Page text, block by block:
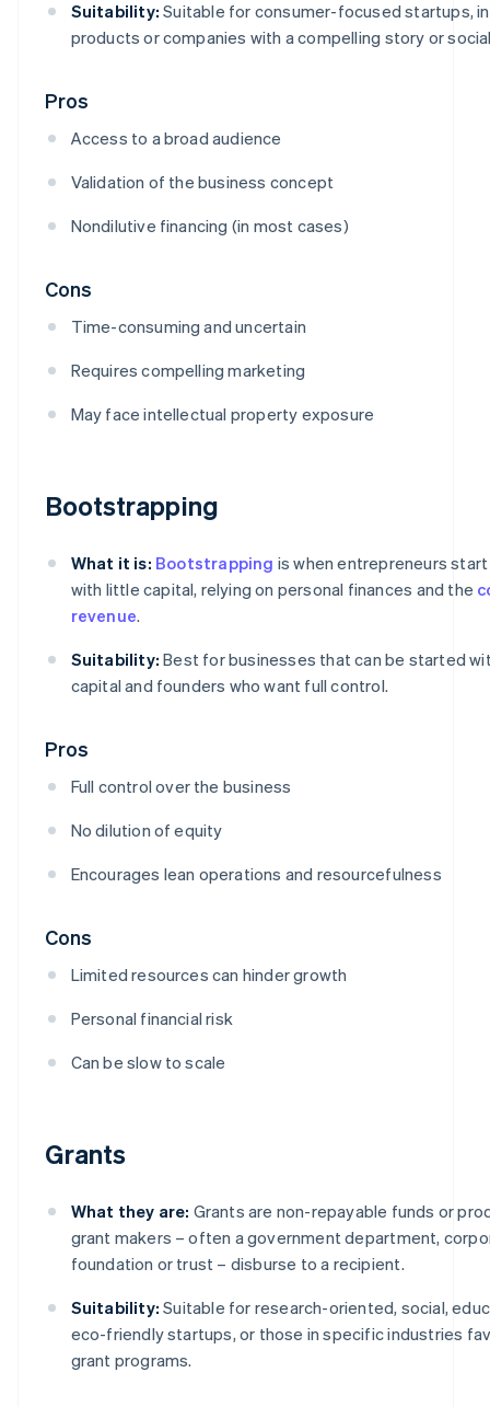
Suitability: Suitable for consumer-focused startups,
products or companies with a compelling story or
Pros
Access to a broad audience
Validation of the business concept
Nondilutive financing (in most cases)
Cons
Time-consuming and uncertain
Requires compelling marketing
May face intellectual property exposure
Bootstrapping
What it is: Bootstrapping is when entrepreneurs
with little capital, relying on personal finances and the
revenue.
Suitability: Best for businesses that can be started
capital and founders who want full control.
Pros
Full control over the business
No dilution of equity
Encourages lean operations and resourcefulness
Cons
Limited resources can hinder growth
Personal financial risk
Can be slow to scale
Grants
What they are: Grants are non-repayable funds or
grant makers – often a government department,
foundation or trust – disburse to a recipient.
Suitability: Suitable for research-oriented, social,
eco-friendly startups, or those in specific industries
grant programs.